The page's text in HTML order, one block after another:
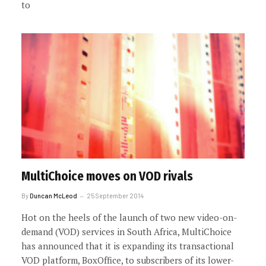
to
MultiChoice moves on VOD rivals
ByDuncan McLeod 25 September 2014
Hot on the heels of the launch of two new video-on-
demand (VOD) services in South Africa, MultiChoice
has announced that it is expanding its transactional
VOD platform, BoxOffice, to subscribers of its lower-